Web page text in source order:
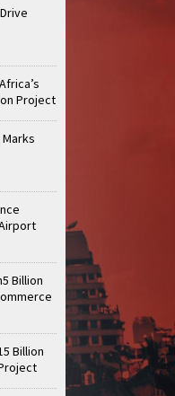
Project
Billion
Billion